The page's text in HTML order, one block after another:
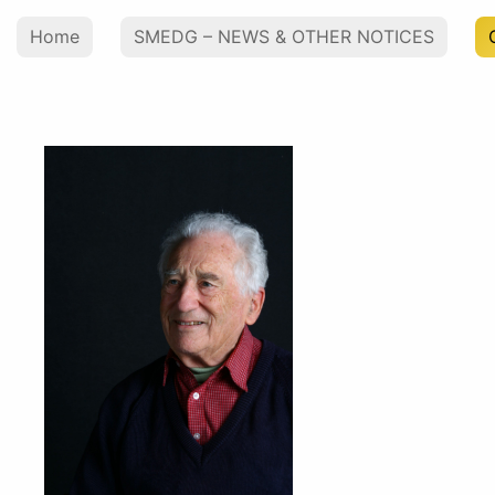
Home SMEDG – NEWS & OTHER NOTICES